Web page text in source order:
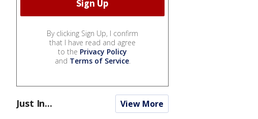
By clicking Sign Up, I confirm
that I have read and agree
to the Privacy Policy
and Terms of Service.
Just In... View More